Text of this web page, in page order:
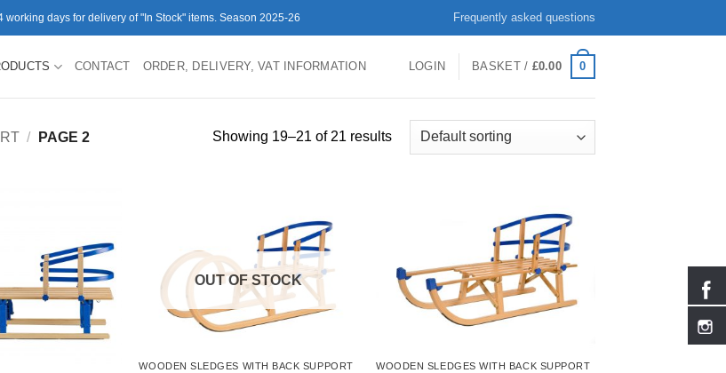
days for delivery of "In Stock" items. Season 2025-26 Frequently asked questions
CONTACT ORDER, DELIVERY, VAT INFORMATION LOGIN BASKET / £0.00 0
/ PAGE 2 Showing 19–21 of 21 results
OUT OF STOCK
WOODEN SLEDGES WITH BACK SUPPORT WOODEN SLEDGES WITH BACK SUPPORT